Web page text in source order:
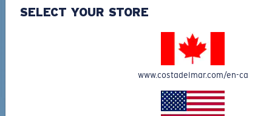
30L
$45.00
ADD TO CART
SELECT YOUR STORE
www.costadelmar.com/en-ca